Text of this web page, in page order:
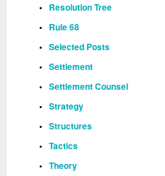
Resolution Tree
Rule 68
Selected Posts
Settlement
Settlement Counsel
Strategy
Structures
Tactics
Theory